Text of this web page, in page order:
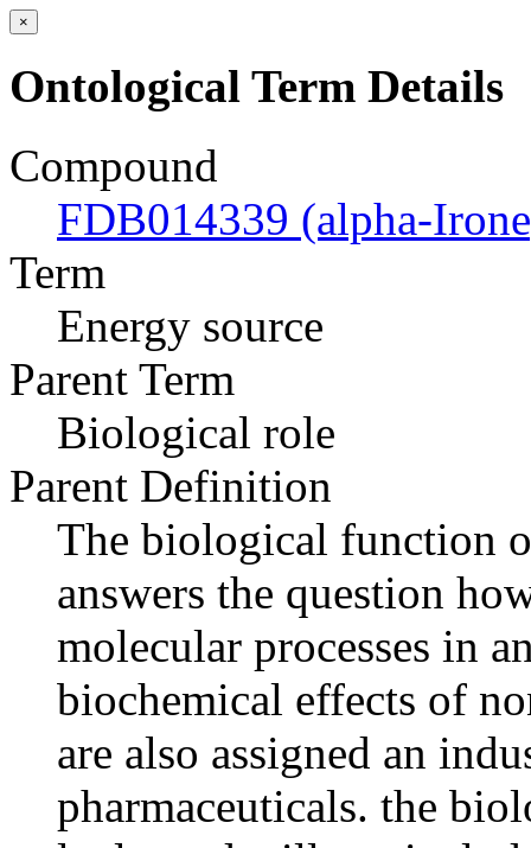
×
Ontological Term Details
Compound
FDB014339 (alpha-
Term
Energy source
Parent Term
Biological role
Parent Definition
The biological function
answers the question
molecular processes in
biochemical effects of
are also assigned an
pharmaceuticals. the